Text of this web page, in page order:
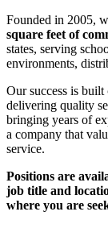
Founded in 2005,
square feet of
states, serving
environments,
Our success is
delivering quality
bringing years of
a company that
service.
Positions are
job title and
where you are